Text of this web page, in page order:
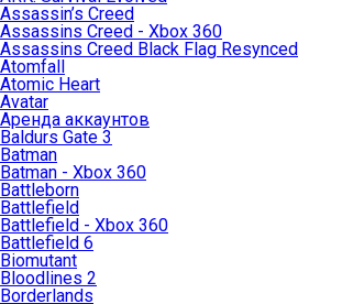
Assassin’s Creed
Assassins Creed - Xbox 360
Assassins Creed Black Flag Resynced
Atomfall
Atomic Heart
Avatar
Aренда аккаунтов
Baldurs Gate 3
Batman
Batman - Xbox 360
Battleborn
Battlefield
Battlefield - Xbox 360
Battlefield 6
Biomutant
Bloodlines 2
Borderlands